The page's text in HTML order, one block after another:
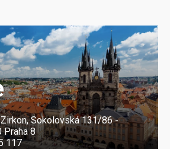
Sokolovská 131/86 -
Praha 8
117